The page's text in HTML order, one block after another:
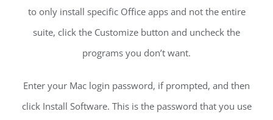
to only install specific Office apps and not the entire
suite, click the Customize button and uncheck the
programs you don’t want.
Enter your Mac login password, if prompted, and then
click Install Software. This is the password that you use